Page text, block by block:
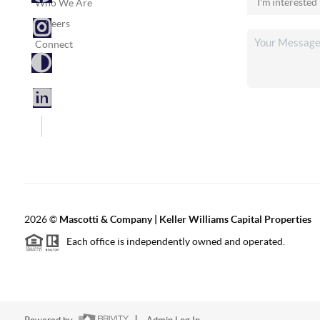
Who We Are
Careers
Connect
2026© Mascotti & Company | Keller Williams Capital Properties
Each office is independently owned and operated.